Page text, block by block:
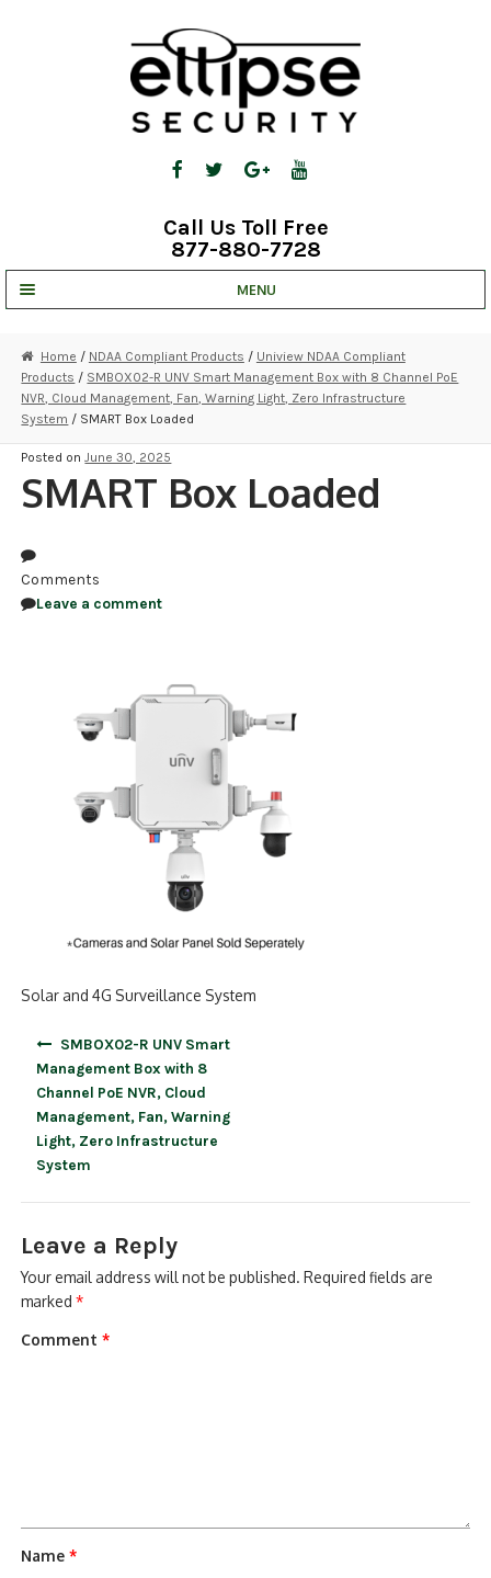
Call Us Toll Free
877-880-7728
MENU
STRATA CLOUD
COMPLETE SYSTEMS
SECURITY CAMERAS
RECORDING
ACCESS CONTROL
Home / NDAA Compliant Products / Uniview NDAA Compliant
Products / SMBOX02-R UNV Smart Management Box with 8 Channel PoE
NVR, Cloud Management, Fan, Warning Light, Zero Infrastructure
System / SMART Box Loaded
Posted onJune 30, 2025
SMART Box Loaded
Comments
Leave a comment
Solar and 4G Surveillance System
SMBOX02-R UNV Smart
Management Box with 8
Channel PoE NVR, Cloud
Management, Fan, Warning
Light, Zero Infrastructure
System
Leave a Reply
Your email address will not be published. Required fields are
marked*
Comment*
Name*